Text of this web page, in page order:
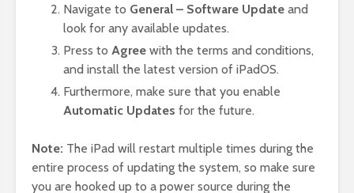
Navigate to General – Software Update and
look for any available updates.
Press to Agree with the terms and conditions,
and install the latest version of iPadOS.
Furthermore, make sure that you enable
Automatic Updates for the future.
Note: The iPad will restart multiple times during the
entire process of updating the system, so make sure
you are hooked up to a power source during the